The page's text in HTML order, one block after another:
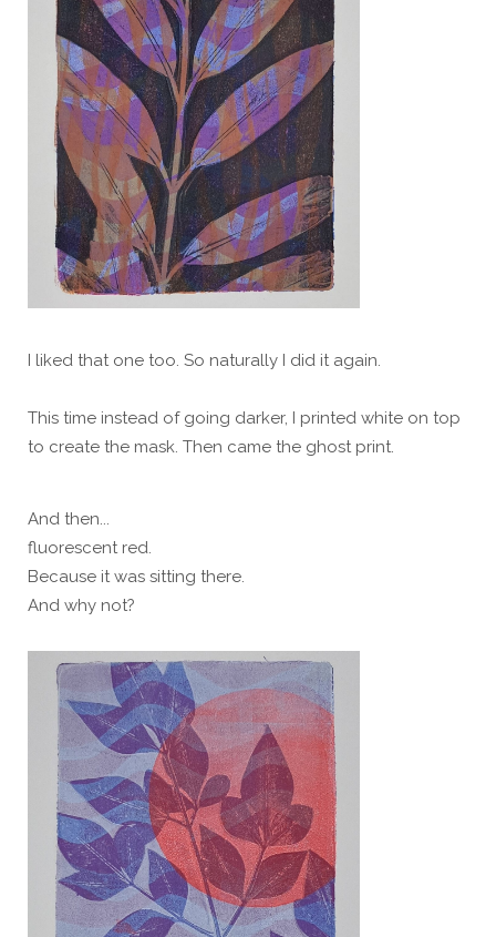
I liked that one too. So naturally I did it again.
This time instead of going darker, I printed white on top
to create the mask. Then came the ghost print.
And then...
fluorescent red.
Because it was sitting there.
And why not?